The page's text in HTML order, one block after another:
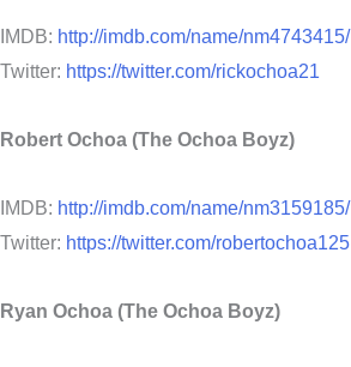
IMDB: http://imdb.com/name/nm4743415/
Twitter: https://twitter.com/rickochoa21
Robert Ochoa (The Ochoa Boyz)
IMDB: http://imdb.com/name/nm3159185/
Twitter: https://twitter.com/robertochoa125
Ryan Ochoa (The Ochoa Boyz)